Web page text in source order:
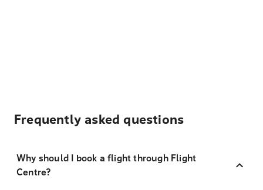
Frequently asked questions
Why should I book a flight through Flight
Centre?